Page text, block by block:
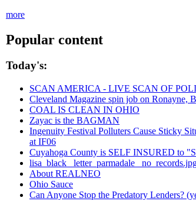
more
Popular content
Today's:
SCAN AMERICA - LIVE SCAN OF
Cleveland Magazine spin job on Ronayne,
COAL IS CLEAN IN OHIO
Zayac is the BAGMAN
Ingenuity Festival Polluters Cause Sticky
at IF06
Cuyahoga County is SELF INSURED to
lisa_black_ letter_parmadale_
About REALNEO
Ohio Sauce
Can Anyone Stop the Predatory Lenders?